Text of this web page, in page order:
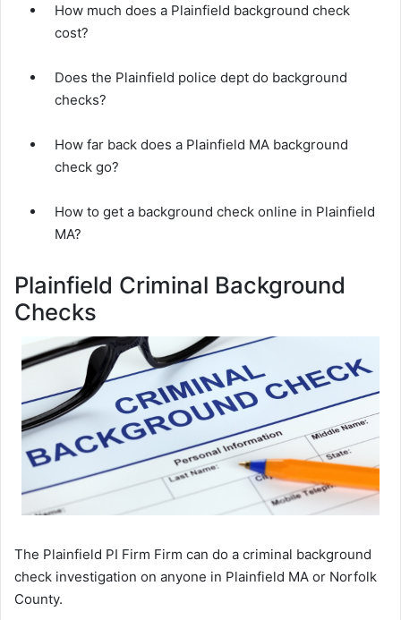
How much does a Plainfield background check
cost?
Does the Plainfield police dept do background
checks?
How far back does a Plainfield MA background
check go?
How to get a background check online in Plainfield
MA?
Plainfield Criminal Background
Checks
The Plainfield PI Firm Firm can do a criminal background
check investigation on anyone in Plainfield MA or Norfolk
County.